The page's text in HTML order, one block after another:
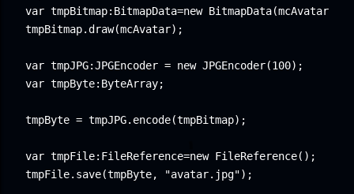
var tmpBitmap:BitmapData=new
tmpBitmap.draw(mcAvatar);
var tmpJPG:JPGEncoder = new JPGEncoder(100);
var tmpByte:ByteArray;
tmpByte = tmpJPG.encode(tmpBitmap);
var tmpFile:FileReference=new FileReference();